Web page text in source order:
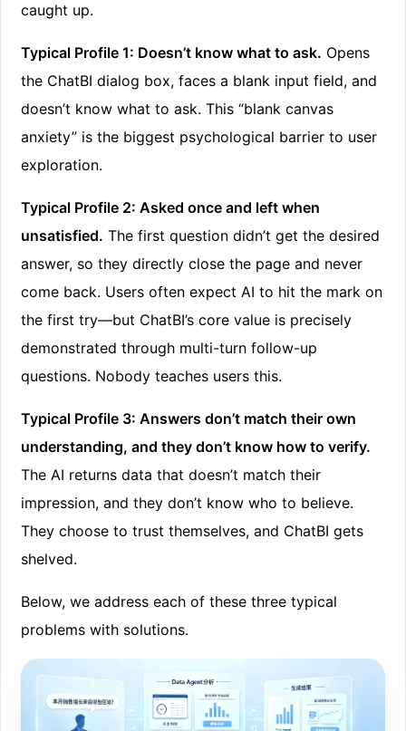
caught up.
Typical Profile 1: Doesn’t know what to ask. Opens
the ChatBI dialog box, faces a blank input field, and
doesn’t know what to ask. This “blank canvas
anxiety” is the biggest psychological barrier to user
exploration.
Typical Profile 2: Asked once and left when
unsatisfied. The first question didn’t get the desired
answer, so they directly close the page and never
come back. Users often expect AI to hit the mark on
the first try—but ChatBI’s core value is precisely
demonstrated through multi-turn follow-up
questions. Nobody teaches users this.
Typical Profile 3: Answers don’t match their own
understanding, and they don’t know how to verify.
The AI returns data that doesn’t match their
impression, and they don’t know who to believe.
They choose to trust themselves, and ChatBI gets
shelved.
Below, we address each of these three typical
problems with solutions.